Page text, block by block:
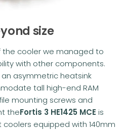
size
the cooler we managed to
with other components.
asymmetric heatsink
tall high-end RAM
mounting screws and
theFortis 3 HE1425 MCE is
equipped with 140mm